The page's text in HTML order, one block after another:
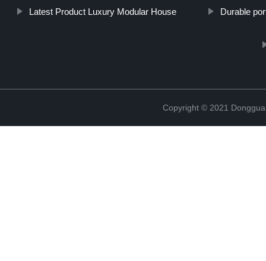
Latest Product Luxury Modular House Durable
Copyright © 2021